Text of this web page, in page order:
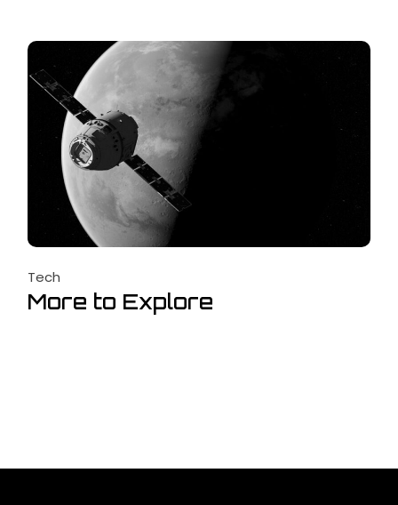
Tech
More to Explore